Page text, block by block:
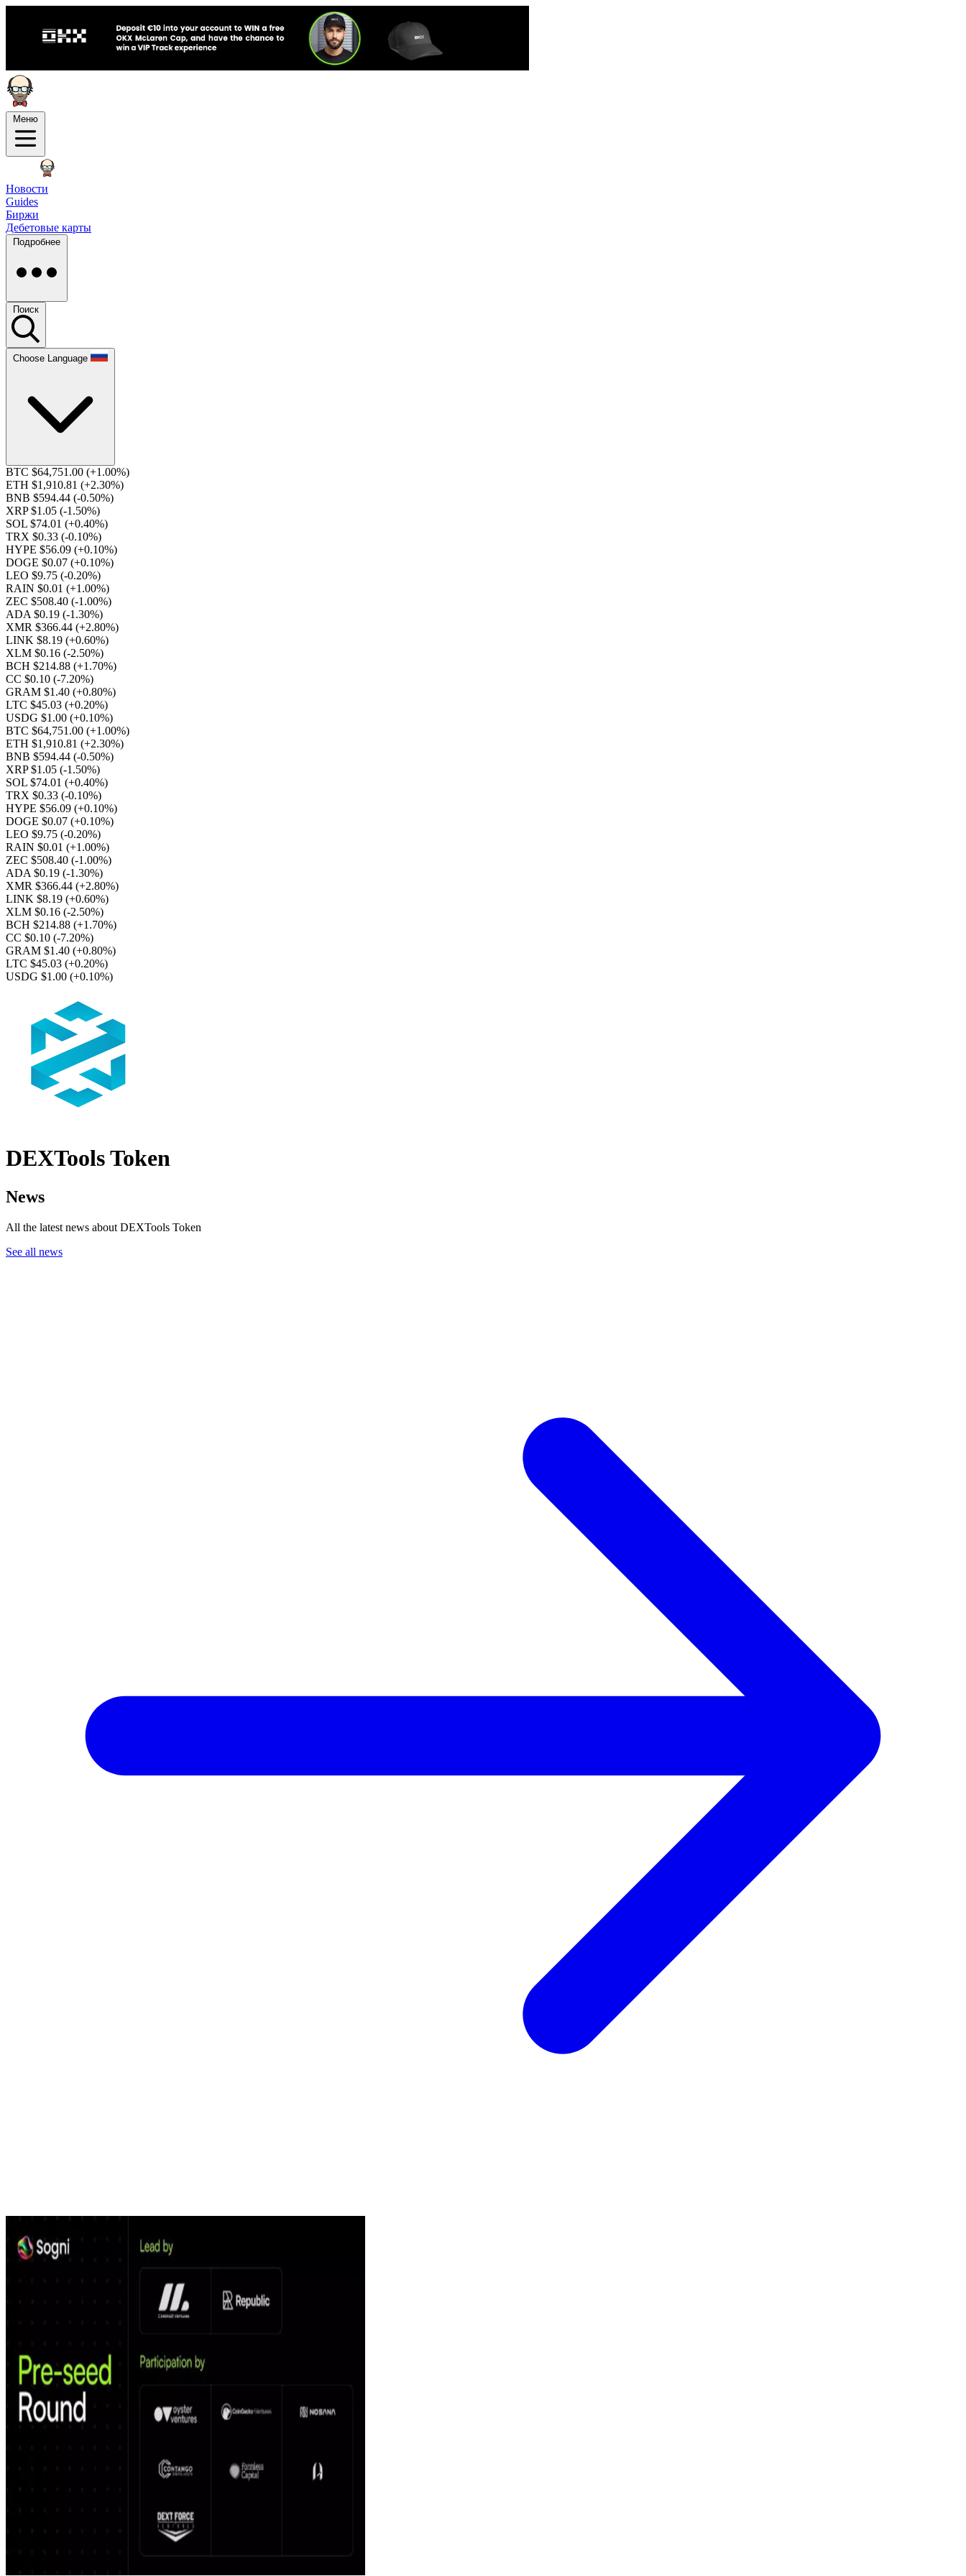
Меню
Новости
Guides
Биржи
Дебетовые карты
Подробнее
Поиск
Choose Language
BTC $64,751.00 (+1.00%)
ETH $1,910.81 (+2.30%)
BNB $594.44 (-0.50%)
XRP $1.05 (-1.50%)
SOL $74.01 (+0.40%)
TRX $0.33 (-0.10%)
HYPE $56.09 (+0.10%)
DOGE $0.07 (+0.10%)
LEO $9.75 (-0.20%)
RAIN $0.01 (+1.00%)
ZEC $508.40 (-1.00%)
ADA $0.19 (-1.30%)
XMR $366.44 (+2.80%)
LINK $8.19 (+0.60%)
XLM $0.16 (-2.50%)
BCH $214.88 (+1.70%)
CC $0.10 (-7.20%)
GRAM $1.40 (+0.80%)
LTC $45.03 (+0.20%)
USDG $1.00 (+0.10%)
BTC $64,751.00 (+1.00%)
ETH $1,910.81 (+2.30%)
BNB $594.44 (-0.50%)
XRP $1.05 (-1.50%)
SOL $74.01 (+0.40%)
TRX $0.33 (-0.10%)
HYPE $56.09 (+0.10%)
DOGE $0.07 (+0.10%)
LEO $9.75 (-0.20%)
RAIN $0.01 (+1.00%)
ZEC $508.40 (-1.00%)
ADA $0.19 (-1.30%)
XMR $366.44 (+2.80%)
LINK $8.19 (+0.60%)
XLM $0.16 (-2.50%)
BCH $214.88 (+1.70%)
CC $0.10 (-7.20%)
GRAM $1.40 (+0.80%)
LTC $45.03 (+0.20%)
USDG $1.00 (+0.10%)
DEXTools Token
News
All the latest news about DEXTools Token
See all news